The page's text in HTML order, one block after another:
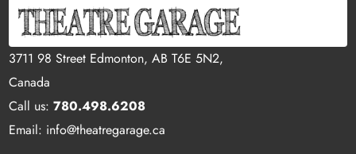
3711 98 Street Edmonton, AB T6E 5N2,
Canada
Call us:780.498.6208
Email: info@theatregarage.ca